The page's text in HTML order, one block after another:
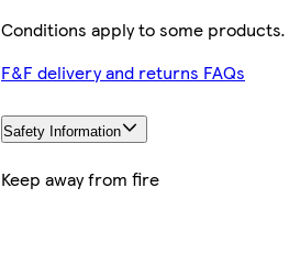
Conditions apply to some products.
F&F delivery and returns FAQs
Safety Information
Keep away from fire